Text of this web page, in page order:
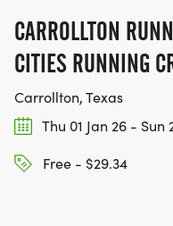
Feel free to bring
instruments, signs
runners. Bonus for
CARROLLTON
CITIES RUNNING
Carrollton, Texas
Thu 01 Jan 26 - Sun
Free - $29.34